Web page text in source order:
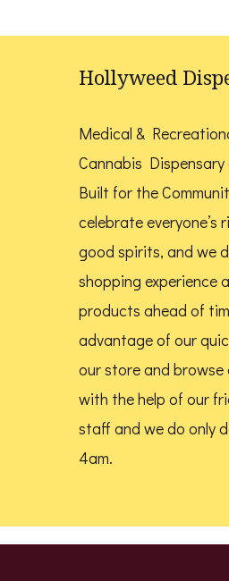
Hollyweed
Medical &
Cannabis Dispensary
Built for the
celebrate everyone’s
good spirits, and we
shopping experience
products ahead of
advantage of our
our store and browse
with the help of our
staff and we do only
4am.